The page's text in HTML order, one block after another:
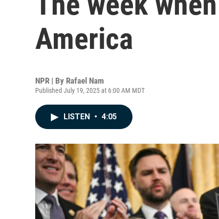
America
NPR | By Rafael Nam
Published July 19, 2025 at 6:00 AM MDT
LISTEN • 4:05